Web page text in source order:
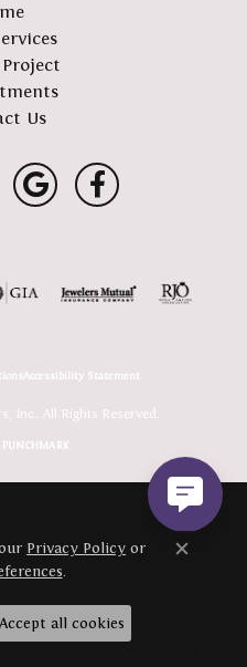
Us
Accessibility Statement
Inc.. All Rights Reserved.
PUNCHMARK
Privacy Policy or
.
Close
Accept all cookies